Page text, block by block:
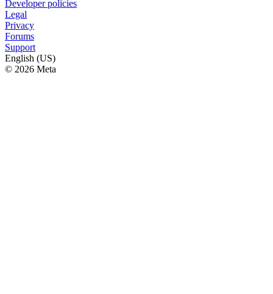
Developer policies
Legal
Privacy
Forums
Support
English (US)
© 2026 Meta